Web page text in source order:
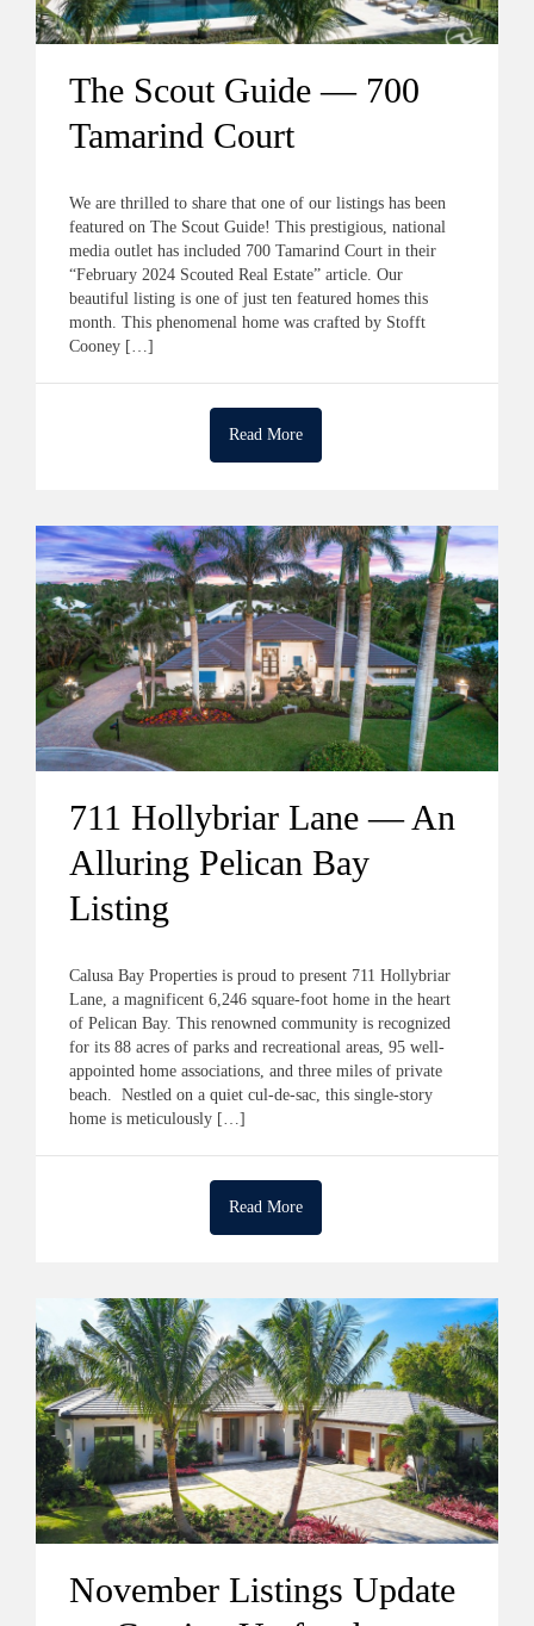
The Scout Guide — 700
Tamarind Court
We are thrilled to share that one of our listings has been
featured on The Scout Guide! This prestigious, national
media outlet has included 700 Tamarind Court in their
“February 2024 Scouted Real Estate” article. Our
beautiful listing is one of just ten featured homes this
month. This phenomenal home was crafted by Stofft
Cooney […]
Read More
711 Hollybriar Lane — An
Alluring Pelican Bay
Listing
Calusa Bay Properties is proud to present 711 Hollybriar
Lane, a magnificent 6,246 square-foot home in the heart
of Pelican Bay. This renowned community is recognized
for its 88 acres of parks and recreational areas, 95 well-
appointed home associations, and three miles of private
beach. Nestled on a quiet cul-de-sac, this single-story
home is meticulously […]
Read More
November Listings Update